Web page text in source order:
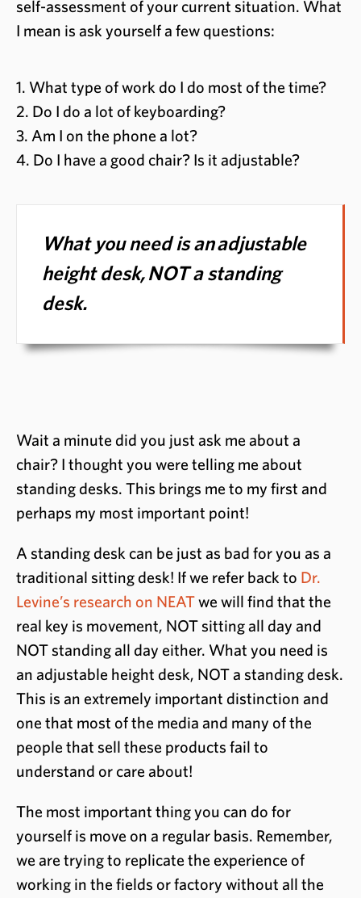
self-assessment of your current situation. What
I mean is ask yourself a few questions:
1. What type of work do I do most of the time?
2. Do I do a lot of keyboarding?
3. Am I on the phone a lot?
4. Do I have a good chair? Is it adjustable?
What you need is anadjustable
height desk,NOT a standing
desk.
Wait a minute did you just ask me about a
chair? I thought you were telling me about
standing desks. This brings me to my first and
perhaps my most important point!
A standing desk can be just as bad for you as a
traditional sitting desk! If we refer back to Dr.
Levine’s research on NEATwe will find that the
real key is movement, NOT sitting all day and
NOT standing all day either. What you need is
an adjustable height desk, NOT a standing desk.
This is an extremely important distinction and
one that most of the media and many of the
people that sell these products fail to
understand or care about!
The most important thing you can do for
yourself is move on a regular basis. Remember,
we are trying to replicate the experience of
working in the fields or factory without all the